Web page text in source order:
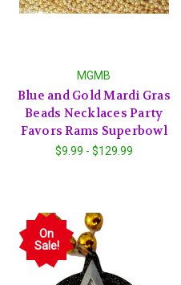
MGMB
Blue and Gold Mardi Gras
Beads Necklaces Party
Favors Rams Superbowl
$9.99 - $129.99
On
Sale!